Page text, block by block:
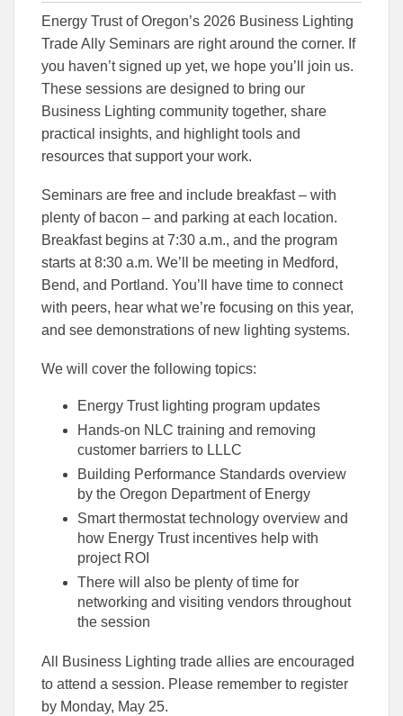
this
articlearticle
to
Energy Trust of Oregon’s 2026 Business Lighting
Trade Ally Seminars are right around the corner. If
you haven’t signed up yet, we hope you’ll join us.
These sessions are designed to bring our
Business Lighting community together, share
practical insights, and highlight tools and
resources that support your work.
Seminars are free and include breakfast – with
plenty of bacon – and parking at each location.
Breakfast begins at 7:30 a.m., and the program
starts at 8:30 a.m. We’ll be meeting in Medford,
Bend, and Portland. You’ll have time to connect
with peers, hear what we’re focusing on this year,
and see demonstrations of new lighting systems.
We will cover the following topics:
Energy Trust lighting program updates
Hands-on NLC training and removing
customer barriers to LLLC
Building Performance Standards overview
by the Oregon Department of Energy
Smart thermostat technology overview and
how Energy Trust incentives help with
project ROI
There will also be plenty of time for
networking and visiting vendors throughout
the session
All Business Lighting trade allies are encouraged
to attend a session. Please remember to register
by Monday, May 25.